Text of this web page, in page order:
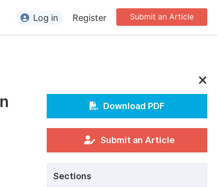
Editors
For Conference Organizers
Article Processing Charges
Submit an Article
Log in Register
Download PDF
Submit an Article
Sections